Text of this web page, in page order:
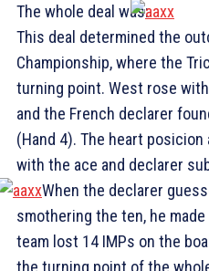
The whole deal was:
This deal determined the
Championship, where the
turning point. West rose
and the French declarer
(Hand 4). The heart
with the ace and declarer
When the declarer
smothering the ten, he
team lost 14 IMPs on the
the turning point of the